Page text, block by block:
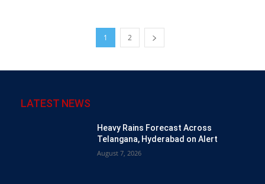
1 2
LATEST NEWS
Heavy Rains Forecast Across
Telangana, Hyderabad on Alert
August 7, 2026